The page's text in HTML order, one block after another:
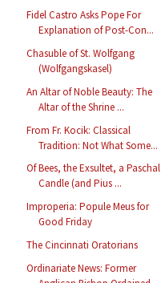
Fidel Castro Asks Pope For
Explanation of Post-Con...
Chasuble of St. Wolfgang
(Wolfgangskasel)
An Altar of Noble Beauty: The
Altar of the Shrine ...
From Fr. Kocik: Classical
Tradition: Not What Some...
Of Bees, the Exsultet, a Paschal
Candle (and Pius ...
Improperia: Popule Meus for
Good Friday
The Cincinnati Oratorians
Ordinariate News: Former